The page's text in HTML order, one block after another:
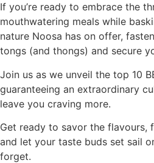
If you’re ready to embrace the
mouthwatering meals while
nature Noosa has on offer,
tongs (and thongs) and secure
Join us as we unveil the top 10
guaranteeing an extraordinary
leave you craving more.
Get ready to savor the flavours,
and let your taste buds set sail
forget.